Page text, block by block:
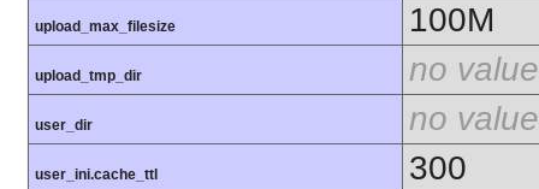
upload_max_filesize 100M
upload_tmp_dir no value
user_dir no value
user_ini.cache_ttl 300